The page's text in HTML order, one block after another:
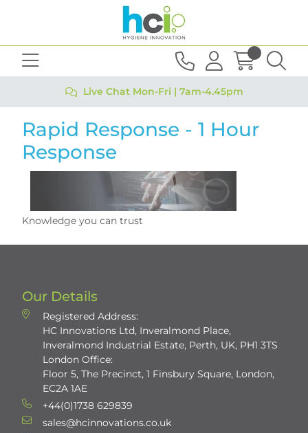
Live Chat Mon-Fri | 7am-4.45pm
Rapid Response - 1 Hour
Response
Knowledge you can trust
Our Details
Registered Address:
HC Innovations Ltd, Inveralmond Place,
Inveralmond Industrial Estate, Perth, UK, PH1 3TS
London Office:
Floor 5, The Precinct, 1 Finsbury Square, London,
EC2A 1AE
+44(0)1738 629839
sales@hcinnovations.co.uk